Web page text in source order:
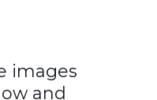
images
and